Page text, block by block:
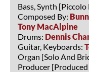
Bass, Synth
Composed By:
Tony MacAlpine
Drums: Dennis
Guitar, Keyboards:
Organ [Solo And
Producer [Produced